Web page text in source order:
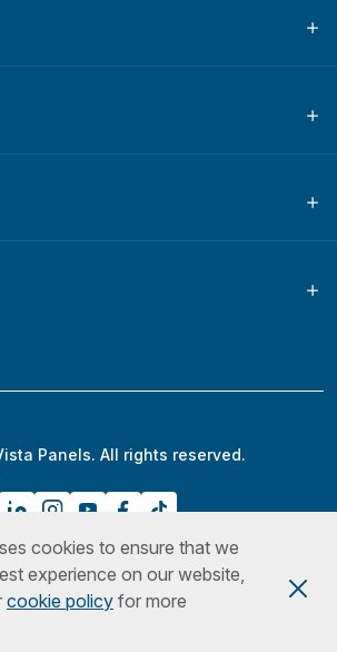
Panels. All rights reserved.
Terms & Conditions Cookies Policy
cookies to ensure that we
experience on our website,
cookie policy for more